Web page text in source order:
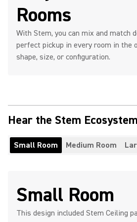
Rooms
With Stem, you can mix and match
perfect pickup in every room in the
shape, size, or configuration.
Hear the Stem Ecosystem
Small Room Medium Room
Small Room
This design included Stem Ceiling